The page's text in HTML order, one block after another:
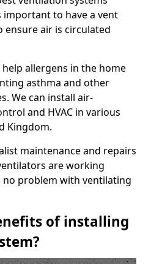
to have a vent
ensure air is circulated
allergens in the home
asthma and other
We can install air-
and HVAC in various
Kingdom.
maintenance and repairs
are working
no problem with ventilating
of installing